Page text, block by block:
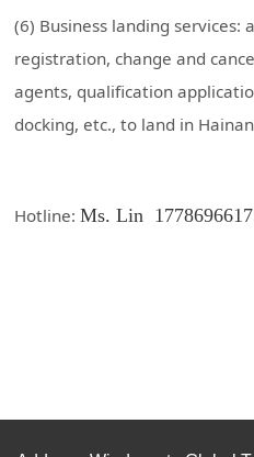
(6) Business landing services:
registration, change and
agents, qualification
docking, etc., to land in
Hotline:Ms. Lin